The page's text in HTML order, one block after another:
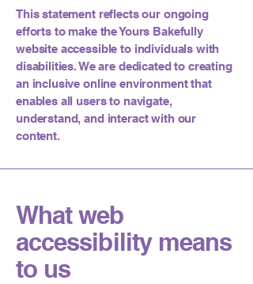
This statement reflects our ongoing
efforts to make the Yours Bakefully
website accessible to individuals with
disabilities. We are dedicated to creating
an inclusive online environment that
enables all users to navigate,
understand, and interact with our
content.
What web
accessibility means
to us